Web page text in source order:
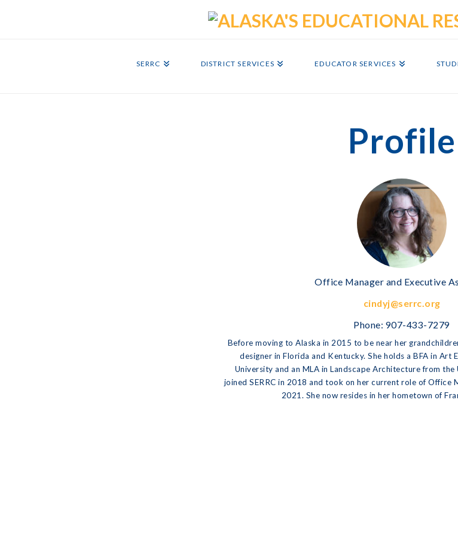
SERRC DISTRICT SERVICES EDUCATOR SERVICES
Profile
Office Manager and Executive
cindyj@serrc.org
Phone: 907-433-7279
Before moving to Alaska in 2015 to be near her
designer in Florida and Kentucky. She holds a BFA in Art
University and an MLA in Landscape Architecture from
joined SERRC in 2018 and took on her current role of Office
2021. She now resides in her hometown of